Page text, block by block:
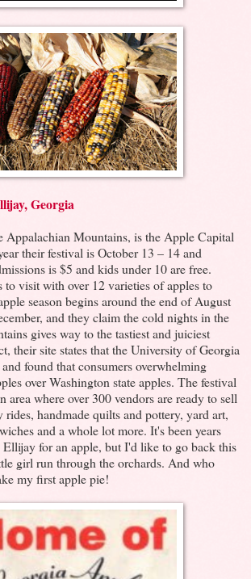
Georgia
Appalachian Mountains, is the Apple Capital
their festival is October 13 – 14 and
is $5 and kids under 10 are free.
to visit with over 12 varieties of apples to
season begins around the end of August
and they claim the cold nights in the
gives way to the tastiest and juiciest
their site states that the University of Georgia
found that consumers overwhelming
over Washington state apples. The festival
area where over 300 vendors are ready to sell
rides, handmade quilts and pottery, yard art,
and a whole lot more. It's been years
Ellijay for an apple, but I'd like to go back this
girl run through the orchards. And who
my first apple pie!